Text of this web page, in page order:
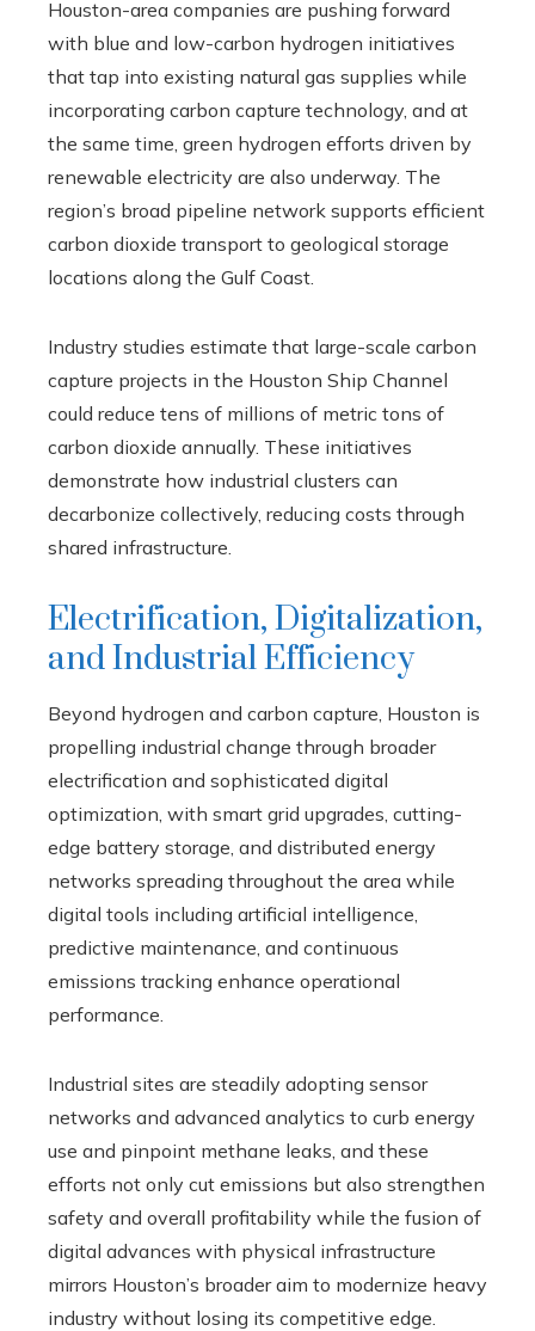
Houston-area companies are pushing forward
with blue and low-carbon hydrogen initiatives
that tap into existing natural gas supplies while
incorporating carbon capture technology, and at
the same time, green hydrogen efforts driven by
renewable electricity are also underway. The
region’s broad pipeline network supports efficient
carbon dioxide transport to geological storage
locations along the Gulf Coast.
Industry studies estimate that large-scale carbon
capture projects in the Houston Ship Channel
could reduce tens of millions of metric tons of
carbon dioxide annually. These initiatives
demonstrate how industrial clusters can
decarbonize collectively, reducing costs through
shared infrastructure.
Electrification, Digitalization,
and Industrial Efficiency
Beyond hydrogen and carbon capture, Houston is
propelling industrial change through broader
electrification and sophisticated digital
optimization, with smart grid upgrades, cutting-
edge battery storage, and distributed energy
networks spreading throughout the area while
digital tools including artificial intelligence,
predictive maintenance, and continuous
emissions tracking enhance operational
performance.
Industrial sites are steadily adopting sensor
networks and advanced analytics to curb energy
use and pinpoint methane leaks, and these
efforts not only cut emissions but also strengthen
safety and overall profitability while the fusion of
digital advances with physical infrastructure
mirrors Houston’s broader aim to modernize heavy
industry without losing its competitive edge.